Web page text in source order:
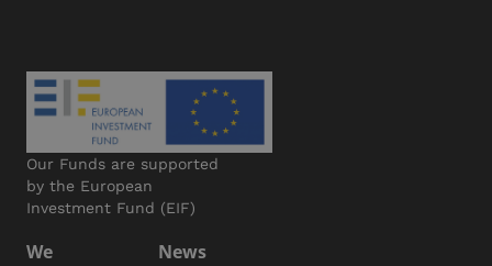
Our Funds are supported
by the European
Investment Fund (EIF)
We
News